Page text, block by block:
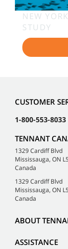
NEW
STUDY
CUSTOMER
1-800-553-8033
TENNANT
1329 Cardiff Blvd
Mississauga, ON
Canada
1329 Cardiff Blvd
Mississauga, ON
Canada
ABOUT
ASSISTANCE